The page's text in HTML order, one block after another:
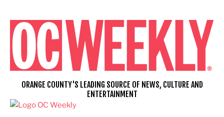
content
ORANGE COUNTY'S LEADING SOURCE OF NEWS, CULTURE AND
ENTERTAINMENT